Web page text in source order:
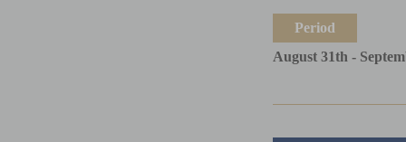
Period
August 31th -